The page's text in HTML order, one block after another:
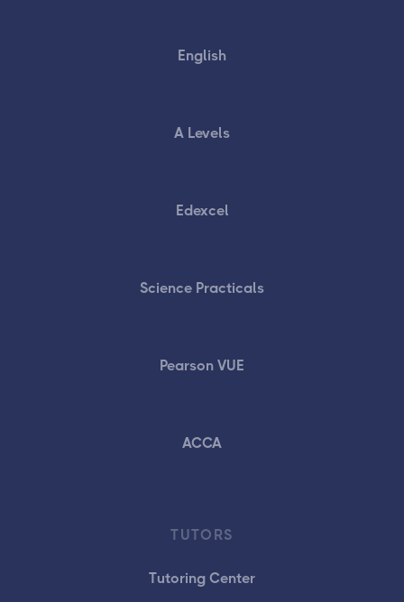
English
A Levels
Edexcel
Science Practicals
Pearson VUE
ACCA
TUTORS
Tutoring Center